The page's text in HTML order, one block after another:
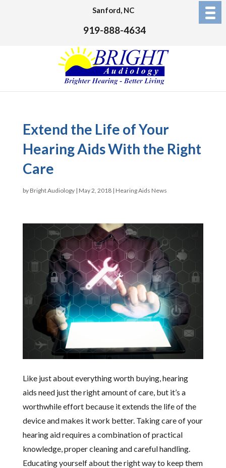
Sanford, NC
919-888-4634
Extend the Life of Your
Hearing Aids With the Right
Care
by Bright Audiology| May 2, 2018| Hearing Aids News
Like just about everything worth buying, hearing
aids need just the right amount of care, but it’s a
worthwhile effort because it extends the life of the
device and makes it work better. Taking care of your
hearing aid requires a combination of practical
knowledge, proper cleaning and careful handling.
Educating yourself about the right way to keep them